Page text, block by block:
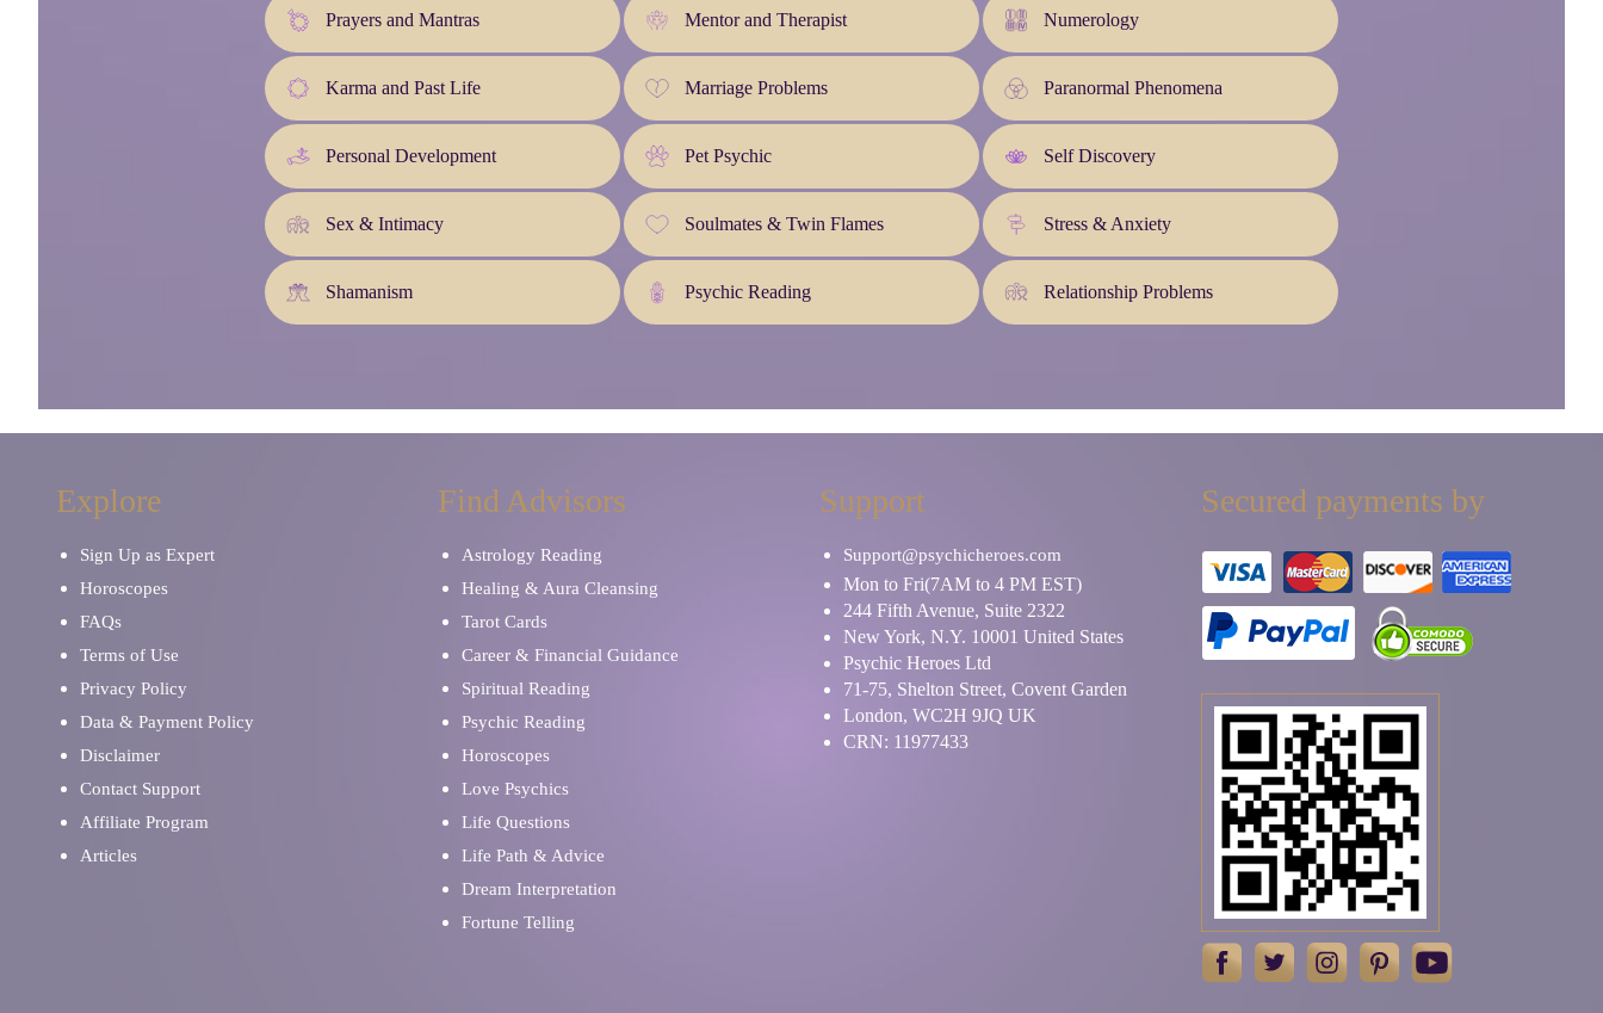
Prayers and Mantras Mentor and Therapist Numerology
Karma and Past Life Marriage Problems Paranormal Phenomena
Personal Development Pet Psychic Self Discovery
Sex & Intimacy Soulmates & Twin Flames Stress & Anxiety
Shamanism Psychic Reading Relationship Problems
Explore
Sign Up as Expert
Horoscopes
FAQs
Terms of Use
Privacy Policy
Data & Payment Policy
Disclaimer
Contact Support
Affiliate Program
Articles
Find Advisors
Astrology Reading
Healing & Aura Cleansing
Tarot Cards
Career & Financial Guidance
Spiritual Reading
Psychic Reading
Horoscopes
Love Psychics
Life Questions
Life Path & Advice
Dream Interpretation
Fortune Telling
Support
Support@psychicheroes.com
Mon to Fri(7AM to 4 PM EST)
244 Fifth Avenue, Suite 2322
New York, N.Y. 10001 United States
Psychic Heroes Ltd
71-75, Shelton Street, Covent Garden
London, WC2H 9JQ UK
CRN: 11977433
Secured payments by